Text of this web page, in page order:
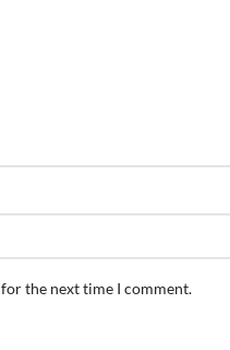
the next time I comment.